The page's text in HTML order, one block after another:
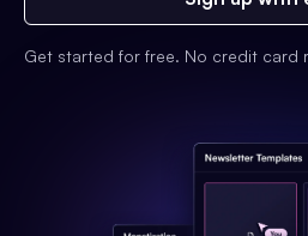
Get started for free. No credit card